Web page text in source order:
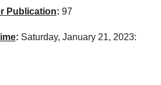
Publication: 97
: Saturday, January 21, 2023: